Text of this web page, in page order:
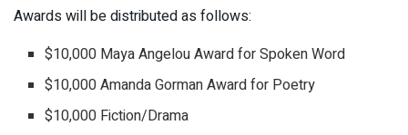
Awards will be distributed as follows:
$10,000 Maya Angelou Award for Spoken Word
$10,000 Amanda Gorman Award for Poetry
$10,000 Fiction/Drama